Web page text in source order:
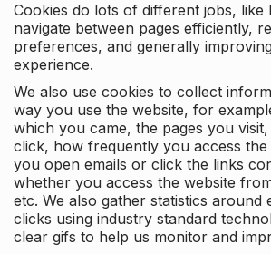
Cookies do lots of different jobs, like
navigate between pages efficiently,
preferences, and generally
experience.
We also use cookies to collect
way you use the website, for
which you came, the pages you
click, how frequently you access
you open emails or click the links
whether you access the website
etc. We also gather statistics around
clicks using industry standard
clear gifs to help us monitor and